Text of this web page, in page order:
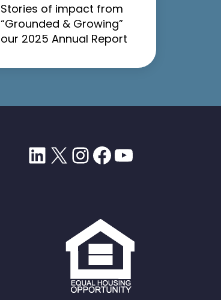
Stories of impact from
“Grounded & Growing”
our 2025 Annual Report
LinkedIn
X Instagram
Facebook
YouTube